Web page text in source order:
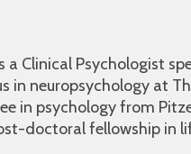
a Clinical Psychologist
in neuropsychology at
in psychology from
doctoral fellowship in